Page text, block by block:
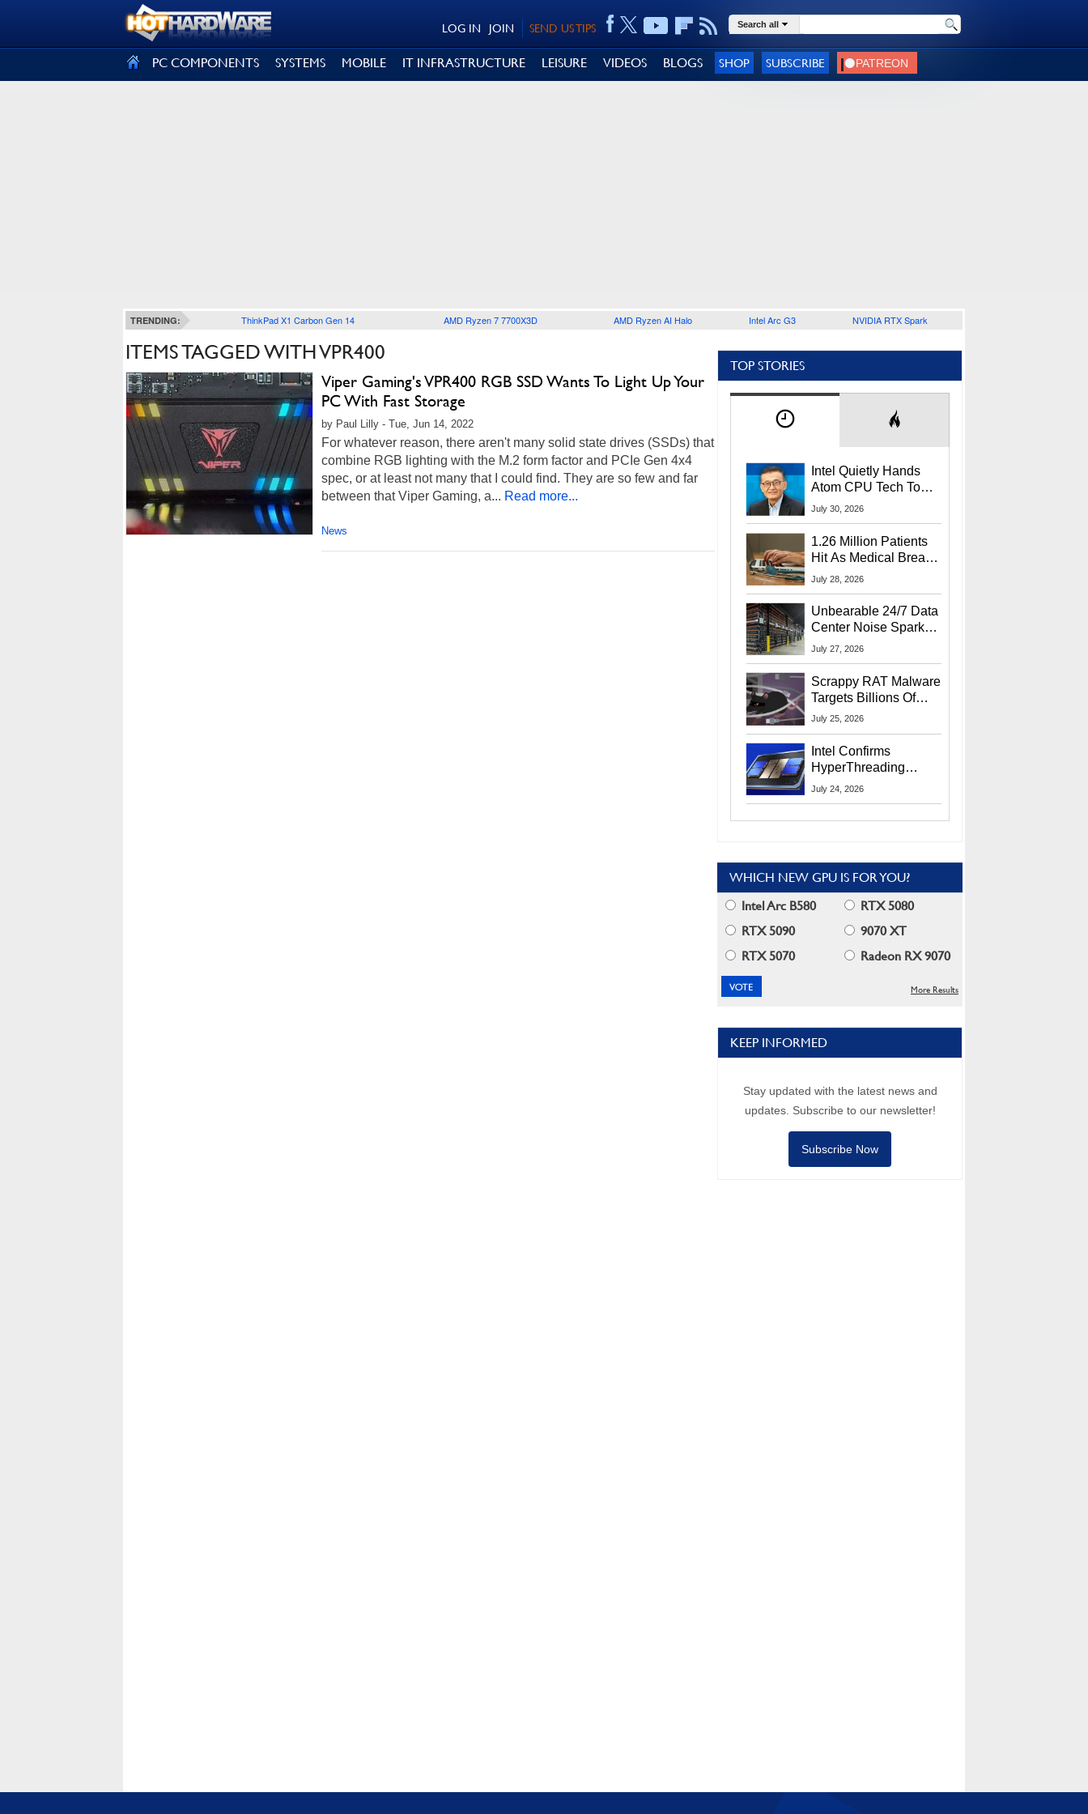
SEND US TIPS
JOIN
LOG IN Search all
PC COMPONENTS SYSTEMS MOBILE IT INFRASTRUCTURE LEISURE VIDEOS BLOGS SHOP SUBSCRIBE
TRENDING: ThinkPad X1 Carbon Gen 14 AMD Ryzen 7 7700X3D AMD Ryzen AI Halo Intel Arc G3 NVIDIA RTX Spark
ITEMS TAGGED WITH VPR400
Viper Gaming's VPR400 RGB SSD Wants To Light Up Your
PC With Fast Storage
by Paul Lilly - Tue, Jun 14, 2022
For whatever reason, there aren't many solid state drives (SSDs) that
combine RGB lighting with the M.2 form factor and PCIe Gen 4x4
spec, or at least not many that I could find. They are so few and far
between that Viper Gaming, a... Read more...
News
TOP STORIES
Intel Quietly Hands
Atom CPU Tech To
Startup Linked To
July 30, 2026
1.26 Million Patients
Hit As Medical Breach
Exposes Social
July 28, 2026
Unbearable 24/7 Data
Center Noise Sparks
Lawsuit From Furious
July 27, 2026
Scrappy RAT Malware
Targets Billions Of
Chrome And Edge
July 25, 2026
Intel Confirms
HyperThreading
Returns Starting With
July 24, 2026
WHICH NEW GPU IS FOR YOU?
Intel Arc B580
RTX 5080
RTX 5090
9070 XT
RTX 5070
Radeon RX 9070
More Results
KEEP INFORMED
Stay updated with the latest news and
updates. Subscribe to our newsletter!
Subscribe Now